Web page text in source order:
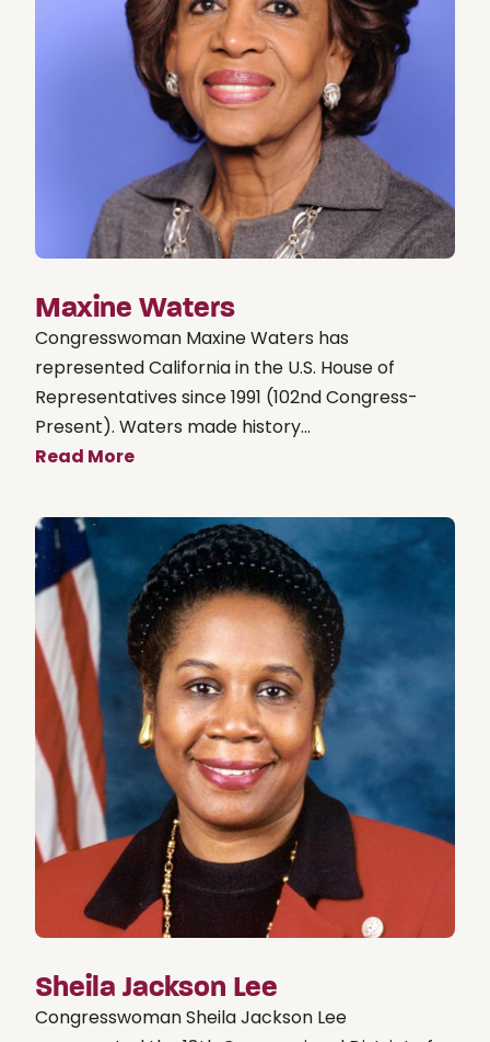
Maxine Waters
Congresswoman Maxine Waters has
represented California in the U.S. House of
Representatives since 1991 (102nd Congress-
Present). Waters made history...
Read More
Sheila Jackson Lee
Congresswoman Sheila Jackson Lee